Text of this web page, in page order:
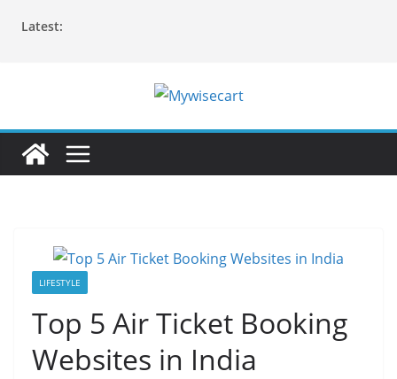
Latest:
LIFESTYLE
Top 5 Air Ticket Booking
Websites in India